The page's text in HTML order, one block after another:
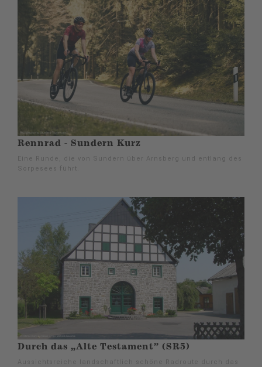
Rennrad - Sundern Kurz
Eine Runde, die von Sundern über Arnsberg und entlang des
Sorpesees führt.
Durch das „Alte Testament” (SR5)
Aussichtsreiche landschaftlich schöne Radroute durch das